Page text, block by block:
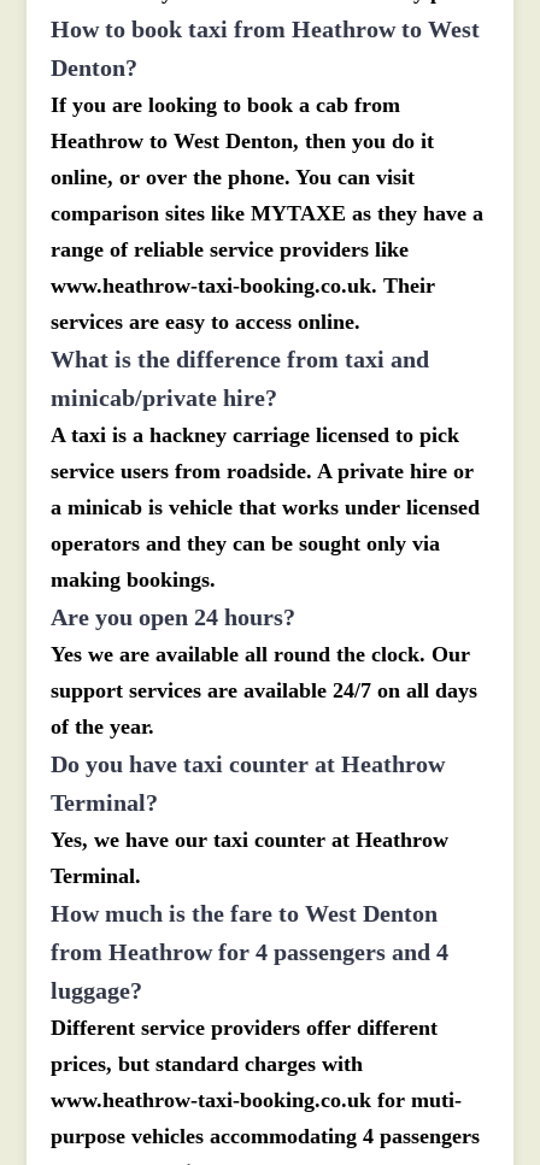
How to book taxi from Heathrow to West
Denton?
If you are looking to book a cab from
Heathrow to West Denton, then you do it
online, or over the phone. You can visit
comparison sites like MYTAXE as they have a
range of reliable service providers like
www.heathrow-taxi-booking.co.uk. Their
services are easy to access online.
What is the difference from taxi and
minicab/private hire?
A taxi is a hackney carriage licensed to pick
service users from roadside. A private hire or
a minicab is vehicle that works under licensed
operators and they can be sought only via
making bookings.
Are you open 24 hours?
Yes we are available all round the clock. Our
support services are available 24/7 on all days
of the year.
Do you have taxi counter at Heathrow
Terminal?
Yes, we have our taxi counter at Heathrow
Terminal.
How much is the fare to West Denton
from Heathrow for 4 passengers and 4
luggage?
Different service providers offer different
prices, but standard charges with
www.heathrow-taxi-booking.co.uk for muti-
purpose vehicles accommodating 4 passengers